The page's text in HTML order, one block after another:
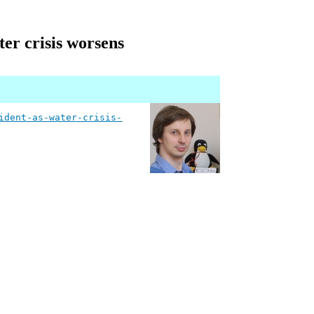
crisis worsens
as-water-crisis-